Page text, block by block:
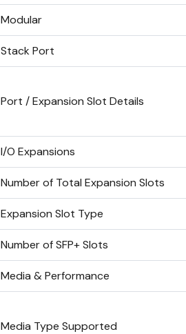
Modular
Stack Port
Port / Expansion Slot Details
I/O Expansions
Number of Total Expansion Slots
Expansion Slot Type
Number of SFP+ Slots
Media & Performance
Media Type Supported